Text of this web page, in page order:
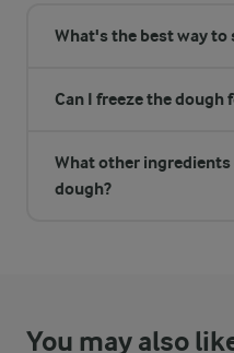
What's the best way
Can I freeze the dough
What other
dough?
You may also